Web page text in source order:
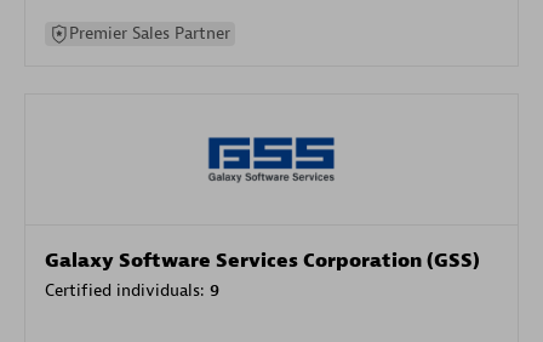
Premier Sales Partner
Galaxy Software Services Corporation (GSS)
Certified individuals: 9